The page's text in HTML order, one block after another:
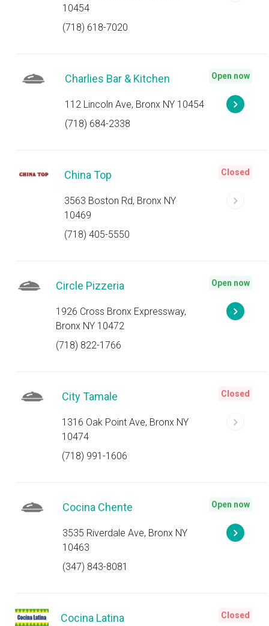
10454
(718) 618-7020
Charlies Bar & Kitchen
112 Lincoln Ave, Bronx NY 10454
(718) 684-2338
Open now
China Top
3563 Boston Rd, Bronx NY
10469
(718) 405-5550
Closed
Circle Pizzeria
1926 Cross Bronx Expressway,
Bronx NY 10472
(718) 822-1766
Open now
City Tamale
1316 Oak Point Ave, Bronx NY
10474
(718) 991-1606
Closed
Cocina Chente
3535 Riverdale Ave, Bronx NY
10463
(347) 843-8081
Open now
Cocina Latina Closed